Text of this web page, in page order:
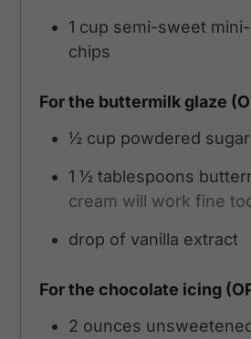
1 cup semi-sweet
chips
For the buttermilk glaze
½ cup powdered sugar
1 ½ tablespoons
cream will work fine
drop of vanilla extract
For the chocolate icing
2 ounces